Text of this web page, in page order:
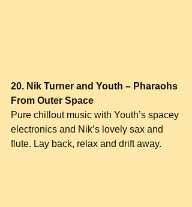
20. Nik Turner and Youth – Pharaohs
From Outer Space
Pure chillout music with Youth’s spacey
electronics and Nik’s lovely sax and
flute. Lay back, relax and drift away.